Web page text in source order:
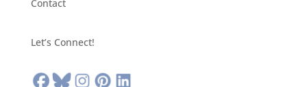
Contact
Let’s Connect!